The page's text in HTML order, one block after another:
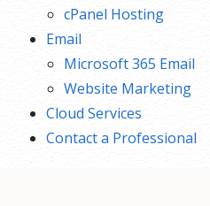
cPanel Hosting
Email
Microsoft 365 Email
Website Marketing
Cloud Services
Contact a Professional